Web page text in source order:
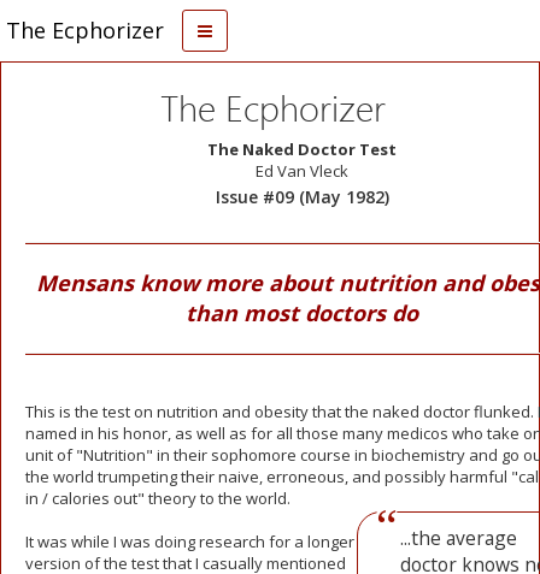
The Ecphorizer
The Ecphorizer
The Naked Doctor Test
Ed Van Vleck
Issue #09 (May 1982)
Mensans know more about nutrition and
than most doctors do
This is the test on nutrition and obesity that the naked doctor flunked.
named in his honor, as well as for all those many medicos who take
unit of "Nutrition" in their sophomore course in biochemistry and go
the world trumpeting their naive, erroneous, and possibly
...the average
doctor knows
harmful
in / calories out" theory to the world.
It was while I was doing research for a longer
version of the test that I casually mentioned